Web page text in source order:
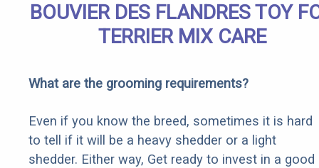
BOUVIER DES FLANDRES TOY
TERRIER MIX CARE
What are the grooming requirements?
Even if you know the breed, sometimes it is hard
to tell if it will be a heavy shedder or a light
shedder. Either way, Get ready to invest in a good